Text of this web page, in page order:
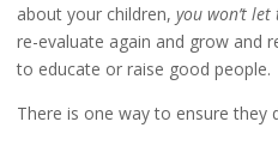
about your children, you won’t
re-evaluate again and grow and
to educate or raise good people.
There is one way to ensure they